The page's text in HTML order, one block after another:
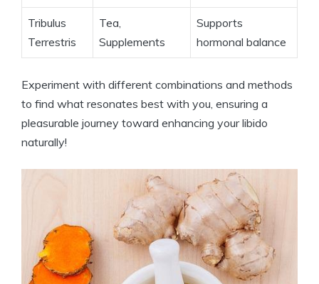
Tribulus
Terrestris
Tea,
Supplements
Supports
hormonal balance
Experiment with different combinations and methods
to find what resonates best with you, ensuring a
pleasurable journey toward enhancing your libido
naturally!